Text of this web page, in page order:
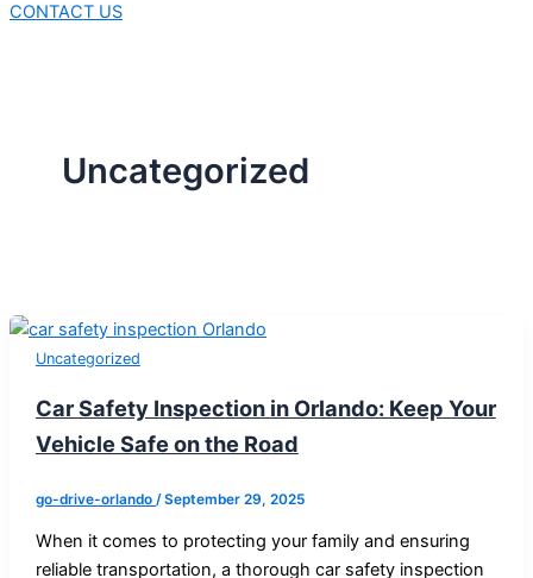
CONTACT US
Uncategorized
Uncategorized
Car Safety Inspection in Orlando: Keep Your
Vehicle Safe on the Road
go-drive-orlando /September 29, 2025
When it comes to protecting your family and ensuring
reliable transportation, a thorough car safety inspection